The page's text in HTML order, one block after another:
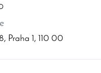
Praha 1, 110 00